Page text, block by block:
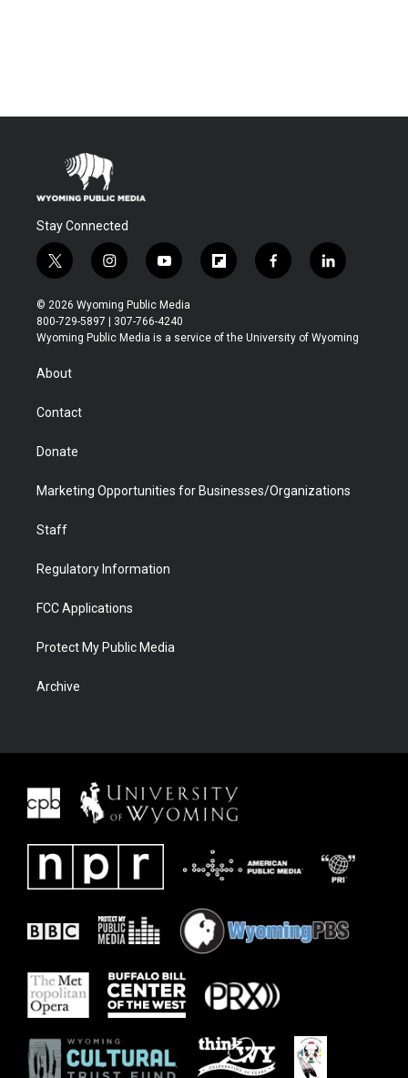
Stay Connected
t
w
i
t
t
r
i
n
s
t
a
y
o
u
t
u
f
l
b
f
a
b
l
i
e
© 2026 Wyoming Public Media
800-729-5897 | 307-766-4240
Wyoming Public Media is a service of the University of Wyoming
About
Contact
Donate
Marketing Opportunities for Businesses/Organizations
Staff
Regulatory Information
FCC Applications
Protect My Public Media
Archive